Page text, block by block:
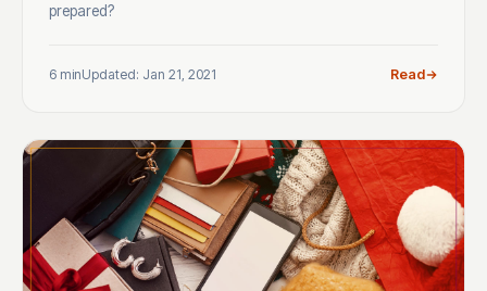
prepared?
6 minUpdated: Jan 21, 2021 Read